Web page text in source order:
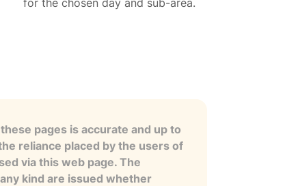
pages is accurate and up to
reliance placed by the users of
via this web page. The
kind are issued whether